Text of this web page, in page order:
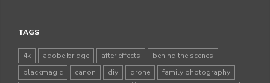
TAGS
4k adobe bridge after effects
behind the scenes
blackmagic
canon diy drone
family photography